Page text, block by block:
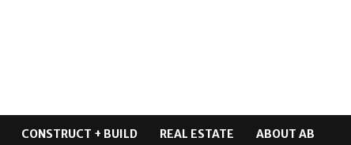
CONSTRUCT + BUILD REAL ESTATE ABOUT AB